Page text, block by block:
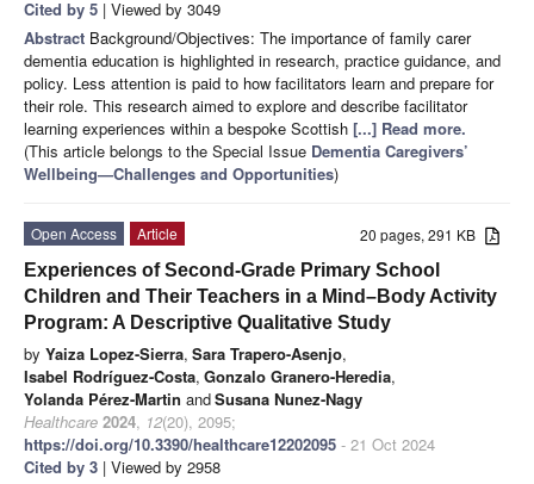
Cited by 5 | Viewed by 3049
Abstract Background/Objectives: The importance of family carer
dementia education is highlighted in research, practice guidance, and
policy. Less attention is paid to how facilitators learn and prepare for
their role. This research aimed to explore and describe facilitator
learning experiences within a bespoke Scottish [...] Read more.
(This article belongs to the Special Issue Dementia Caregivers’
Wellbeing—Challenges and Opportunities)
20 pages, 291 KB
Open Access
Article
Experiences of Second-Grade Primary School
Children and Their Teachers in a Mind–Body Activity
Program: A Descriptive Qualitative Study
by Yaiza Lopez-Sierra, Sara Trapero-Asenjo,
Isabel Rodríguez-Costa, Gonzalo Granero-Heredia,
Yolanda Pérez-Martin andSusana Nunez-Nagy
Healthcare 2024, 12(20), 2095;
https://doi.org/10.3390/healthcare12202095 - 21 Oct 2024
Cited by 3 | Viewed by 2958